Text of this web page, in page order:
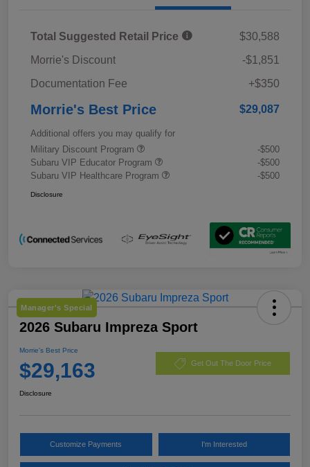
Total Suggested Retail Price
$30,588
Morrie's Discount
-$1,851
Documentation Fee
+$350
Morrie's Best Price $29,087
Additional offers you may qualify for
Military Discount Program
-$500
Subaru VIP Educator Program
-$500
Subaru VIP Healthcare Program
-$500
Disclosure
Manager's Special
2026 Subaru Impreza Sport
Morrie's Best Price
$29,163 Get Out The Door Price
Disclosure
Customize Payments I'm Interested